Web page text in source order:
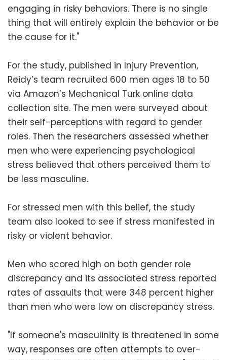
engaging in risky behaviors. There is no single
thing that will entirely explain the behavior or be
the cause for it."
For the study, published in Injury Prevention,
Reidy’s team recruited 600 men ages 18 to 50
via Amazon’s Mechanical Turk online data
collection site. The men were surveyed about
their self-perceptions with regard to gender
roles. Then the researchers assessed whether
men who were experiencing psychological
stress believed that others perceived them to
be less masculine.
For stressed men with this belief, the study
team also looked to see if stress manifested in
risky or violent behavior.
Men who scored high on both gender role
discrepancy and its associated stress reported
rates of assaults that were 348 percent higher
than men who were low on discrepancy stress.
"If someone's masculinity is threatened in some
way, responses are often attempts to over-